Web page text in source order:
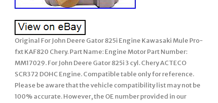
Original For John Deere Gator 825i Engine Kawasaki Mule Pro-
fxt KAF820 Chery. Part Name: Engine Motor Part Number:
MM17029. For John Deere Gator 825i 3 cyl. Chery ACTECO
SCR372 DOHC Engine. Compatible table only for reference.
Please be aware that the vehicle compatibility list may not be
100% accurate. However, the OE number provided in our